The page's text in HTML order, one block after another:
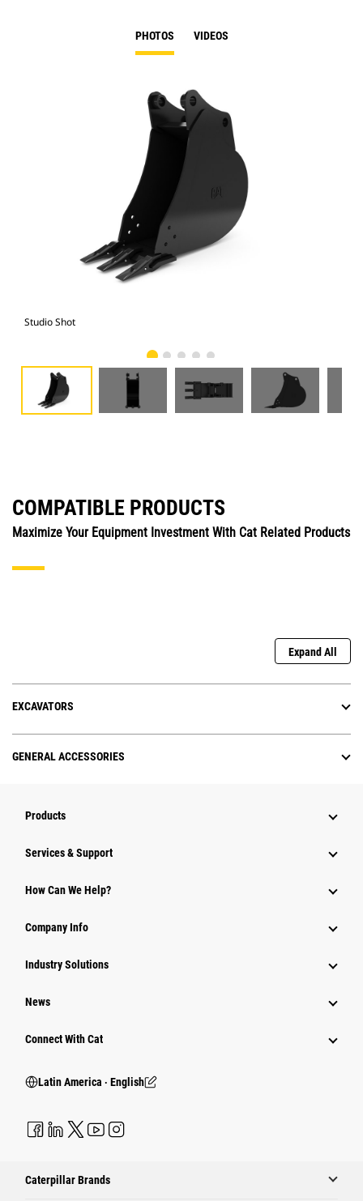
PHOTOS VIDEOS
Studio Shot
COMPATIBLE PRODUCTS
Maximize Your Equipment Investment With Cat Related Products
Expand All
EXCAVATORS
GENERAL ACCESSORIES
Products
Services & Support
How Can We Help?
Company Info
Industry Solutions
News
Connect With Cat
Latin America ‧ English
Caterpillar Brands